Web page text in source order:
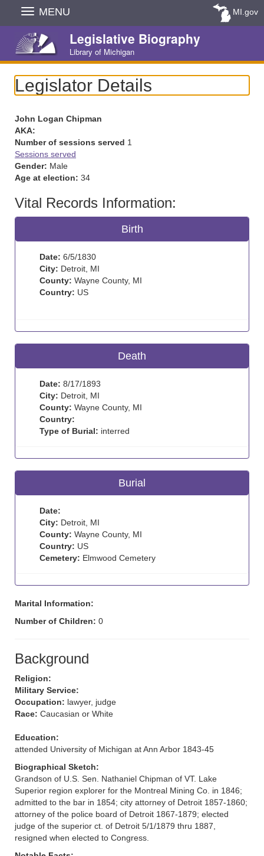
Skip
Navigation
MENU MI.gov
Legislative Biography
Library of Michigan
Legislator Details
John Logan Chipman
AKA:
Number of sessions served 1
Sessions served
Gender: Male
Age at election: 34
Vital Records Information:
Birth
Date: 6/5/1830
City: Detroit, MI
County: Wayne County, MI
Country: US
Death
Date: 8/17/1893
City: Detroit, MI
County: Wayne County, MI
Country:
Type of Burial: interred
Burial
Date:
City: Detroit, MI
County: Wayne County, MI
Country: US
Cemetery: Elmwood Cemetery
Marital Information:
Number of Children: 0
Background
Religion:
Military Service:
Occupation: lawyer, judge
Race: Caucasian or White
Education:
attended University of Michigan at Ann Arbor 1843-45
Biographical Sketch:
Grandson of U.S. Sen. Nathaniel Chipman of VT. Lake
Superior region explorer for the Montreal Mining Co. in 1846;
admitted to the bar in 1854; city attorney of Detroit 1857-1860;
attorney of the police board of Detroit 1867-1879; elected
judge of the superior ct. of Detroit 5/1/1879 thru 1887,
resigned when elected to Congress.